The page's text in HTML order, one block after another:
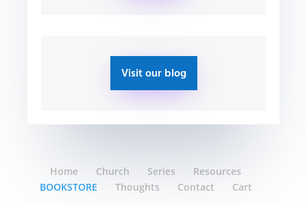
Visit our blog
Home Church Series
Resources
BOOKSTORE
Thoughts Contact Cart